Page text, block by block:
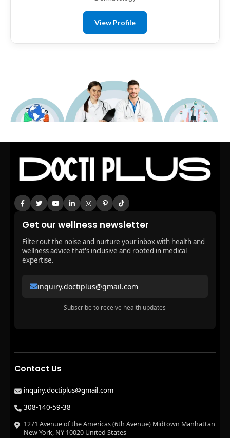
View Profile
Get our wellness newsletter
Filter out the noise and nurture your inbox with health and
wellness advice that's inclusive and rooted in medical
expertise.
inquiry.doctiplus@gmail.com
Subscribe to receive health updates
Contact Us
inquiry.doctiplus@gmail.com
308-140-59-38
1271 Avenue of the Americas (6th Avenue) Midtown Manhattan
New York, NY 10020 United States